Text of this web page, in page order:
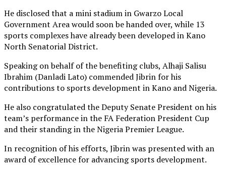
He disclosed that a mini stadium in Gwarzo Local
Government Area would soon be handed over, while 13
sports complexes have already been developed in Kano
North Senatorial District.
Speaking on behalf of the benefiting clubs, Alhaji Salisu
Ibrahim (Danladi Lato) commended Jibrin for his
contributions to sports development in Kano and Nigeria.
He also congratulated the Deputy Senate President on his
team’s performance in the FA Federation President Cup
and their standing in the Nigeria Premier League.
In recognition of his efforts, Jibrin was presented with an
award of excellence for advancing sports development.